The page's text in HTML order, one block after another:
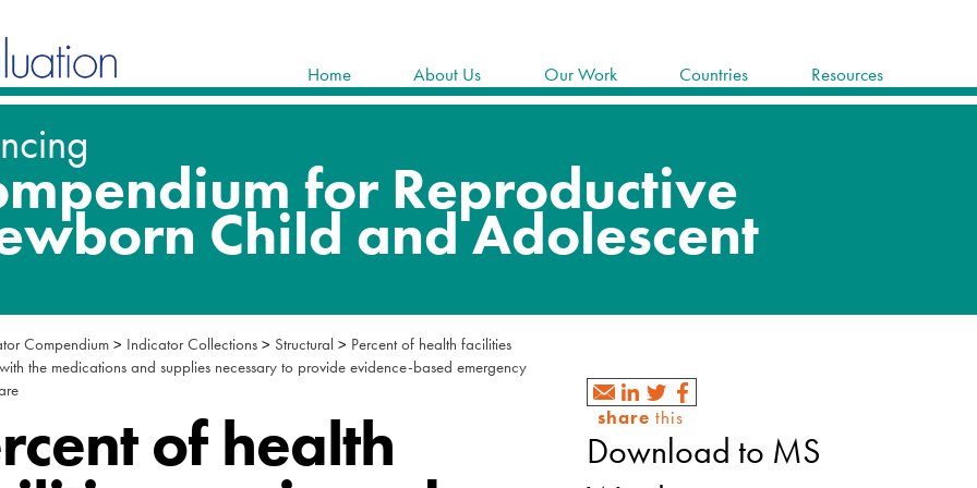
Home About Us Our Work Countries Resources
Compendium > Indicator Collections > Structural > Percent of health facilities
the medications and supplies necessary to provide evidence-based emergency
of health share this
Download to MS